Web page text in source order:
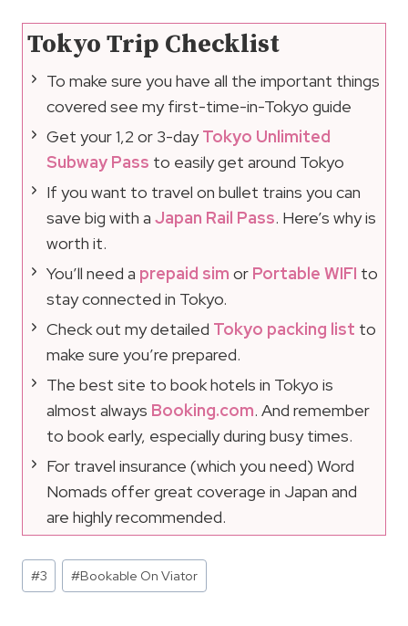
Tokyo Trip Checklist
To make sure you have all the important things
covered see my first-time-in-Tokyo guide
Get your 1,2 or 3-dayTokyo Unlimited
Subway Pass to easily get around Tokyo
If you want to travel on bullet trains you can
save big with a Japan Rail Pass. Here’s why is
worth it.
You’ll need a prepaid sim or Portable WIFI to
stay connected in Tokyo.
Check out my detailed Tokyo packing list to
make sure you’re prepared.
The best site to book hotels in Tokyo is
almost always Booking.com. And remember
to book early, especially during busy times.
For travel insurance (which you need) Word
Nomads offer great coverage in Japan and
are highly recommended.
Post
Tags:
#3 #Bookable On Viator